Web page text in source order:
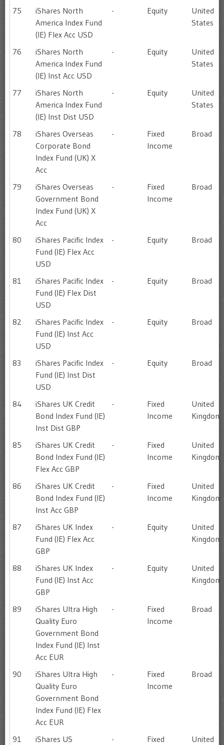
75
iShares North
America Index Fund
(IE) Flex Acc USD
- Equity
United
States
76
iShares North
America Index Fund
(IE) Inst Acc USD
- Equity
United
States
77
iShares North
America Index Fund
(IE) Inst Dist USD
- Equity
United
States
78
iShares Overseas
Corporate Bond
Index Fund (UK) X
Acc
-
Fixed
Income
Broad
79
iShares Overseas
Government Bond
Index Fund (UK) X
Acc
-
Fixed
Income
Broad
80
iShares Pacific Index
Fund (IE) Flex Acc
USD
- Equity Broad
81
iShares Pacific Index
Fund (IE) Flex Dist
USD
- Equity Broad
82
iShares Pacific Index
Fund (IE) Inst Acc
USD
- Equity Broad
83
iShares Pacific Index
Fund (IE) Inst Dist
USD
- Equity Broad
84
iShares UK Credit
Bond Index Fund (IE)
Inst Dist GBP
-
Fixed
Income
United
Kingdom
85
iShares UK Credit
Bond Index Fund (IE)
Flex Acc GBP
-
Fixed
Income
United
Kingdom
86
iShares UK Credit
Bond Index Fund (IE)
Inst Acc GBP
-
Fixed
Income
United
Kingdom
87
iShares UK Index
Fund (IE) Flex Acc
GBP
- Equity
United
Kingdom
88
iShares UK Index
Fund (IE) Inst Acc
GBP
- Equity
United
Kingdom
89
iShares Ultra High
Quality Euro
Government Bond
Index Fund (IE) Inst
Acc EUR
-
Fixed
Income
Broad
90
iShares Ultra High
Quality Euro
Government Bond
Index Fund (IE) Flex
Acc EUR
-
Fixed
Income
Broad
91
iShares US
-
Fixed
United